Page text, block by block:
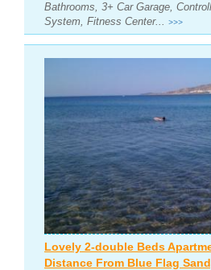
Bathrooms, 3+ Car Garage,
System, Fitness Center... >>>
Lovely 2-double Beds
Distance From Blue Flag